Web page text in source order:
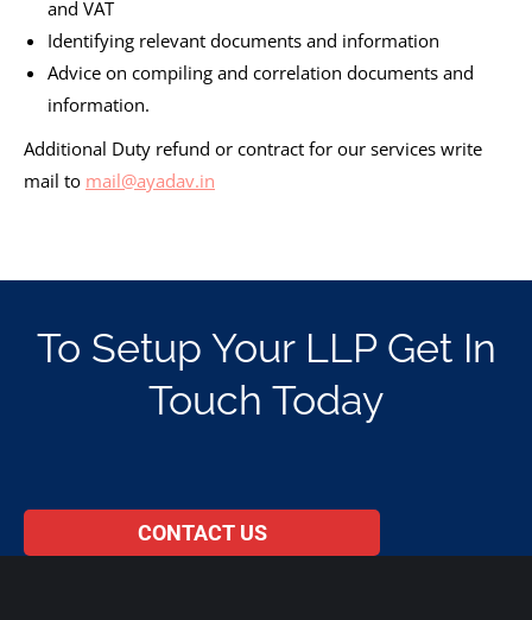
and VAT
Identifying relevant documents and information
Advice on compiling and correlation documents and
information.
Additional Duty refund or contract for our services write
mail to mail@ayadav.in
To Setup Your LLP Get In
Touch Today
CONTACT US